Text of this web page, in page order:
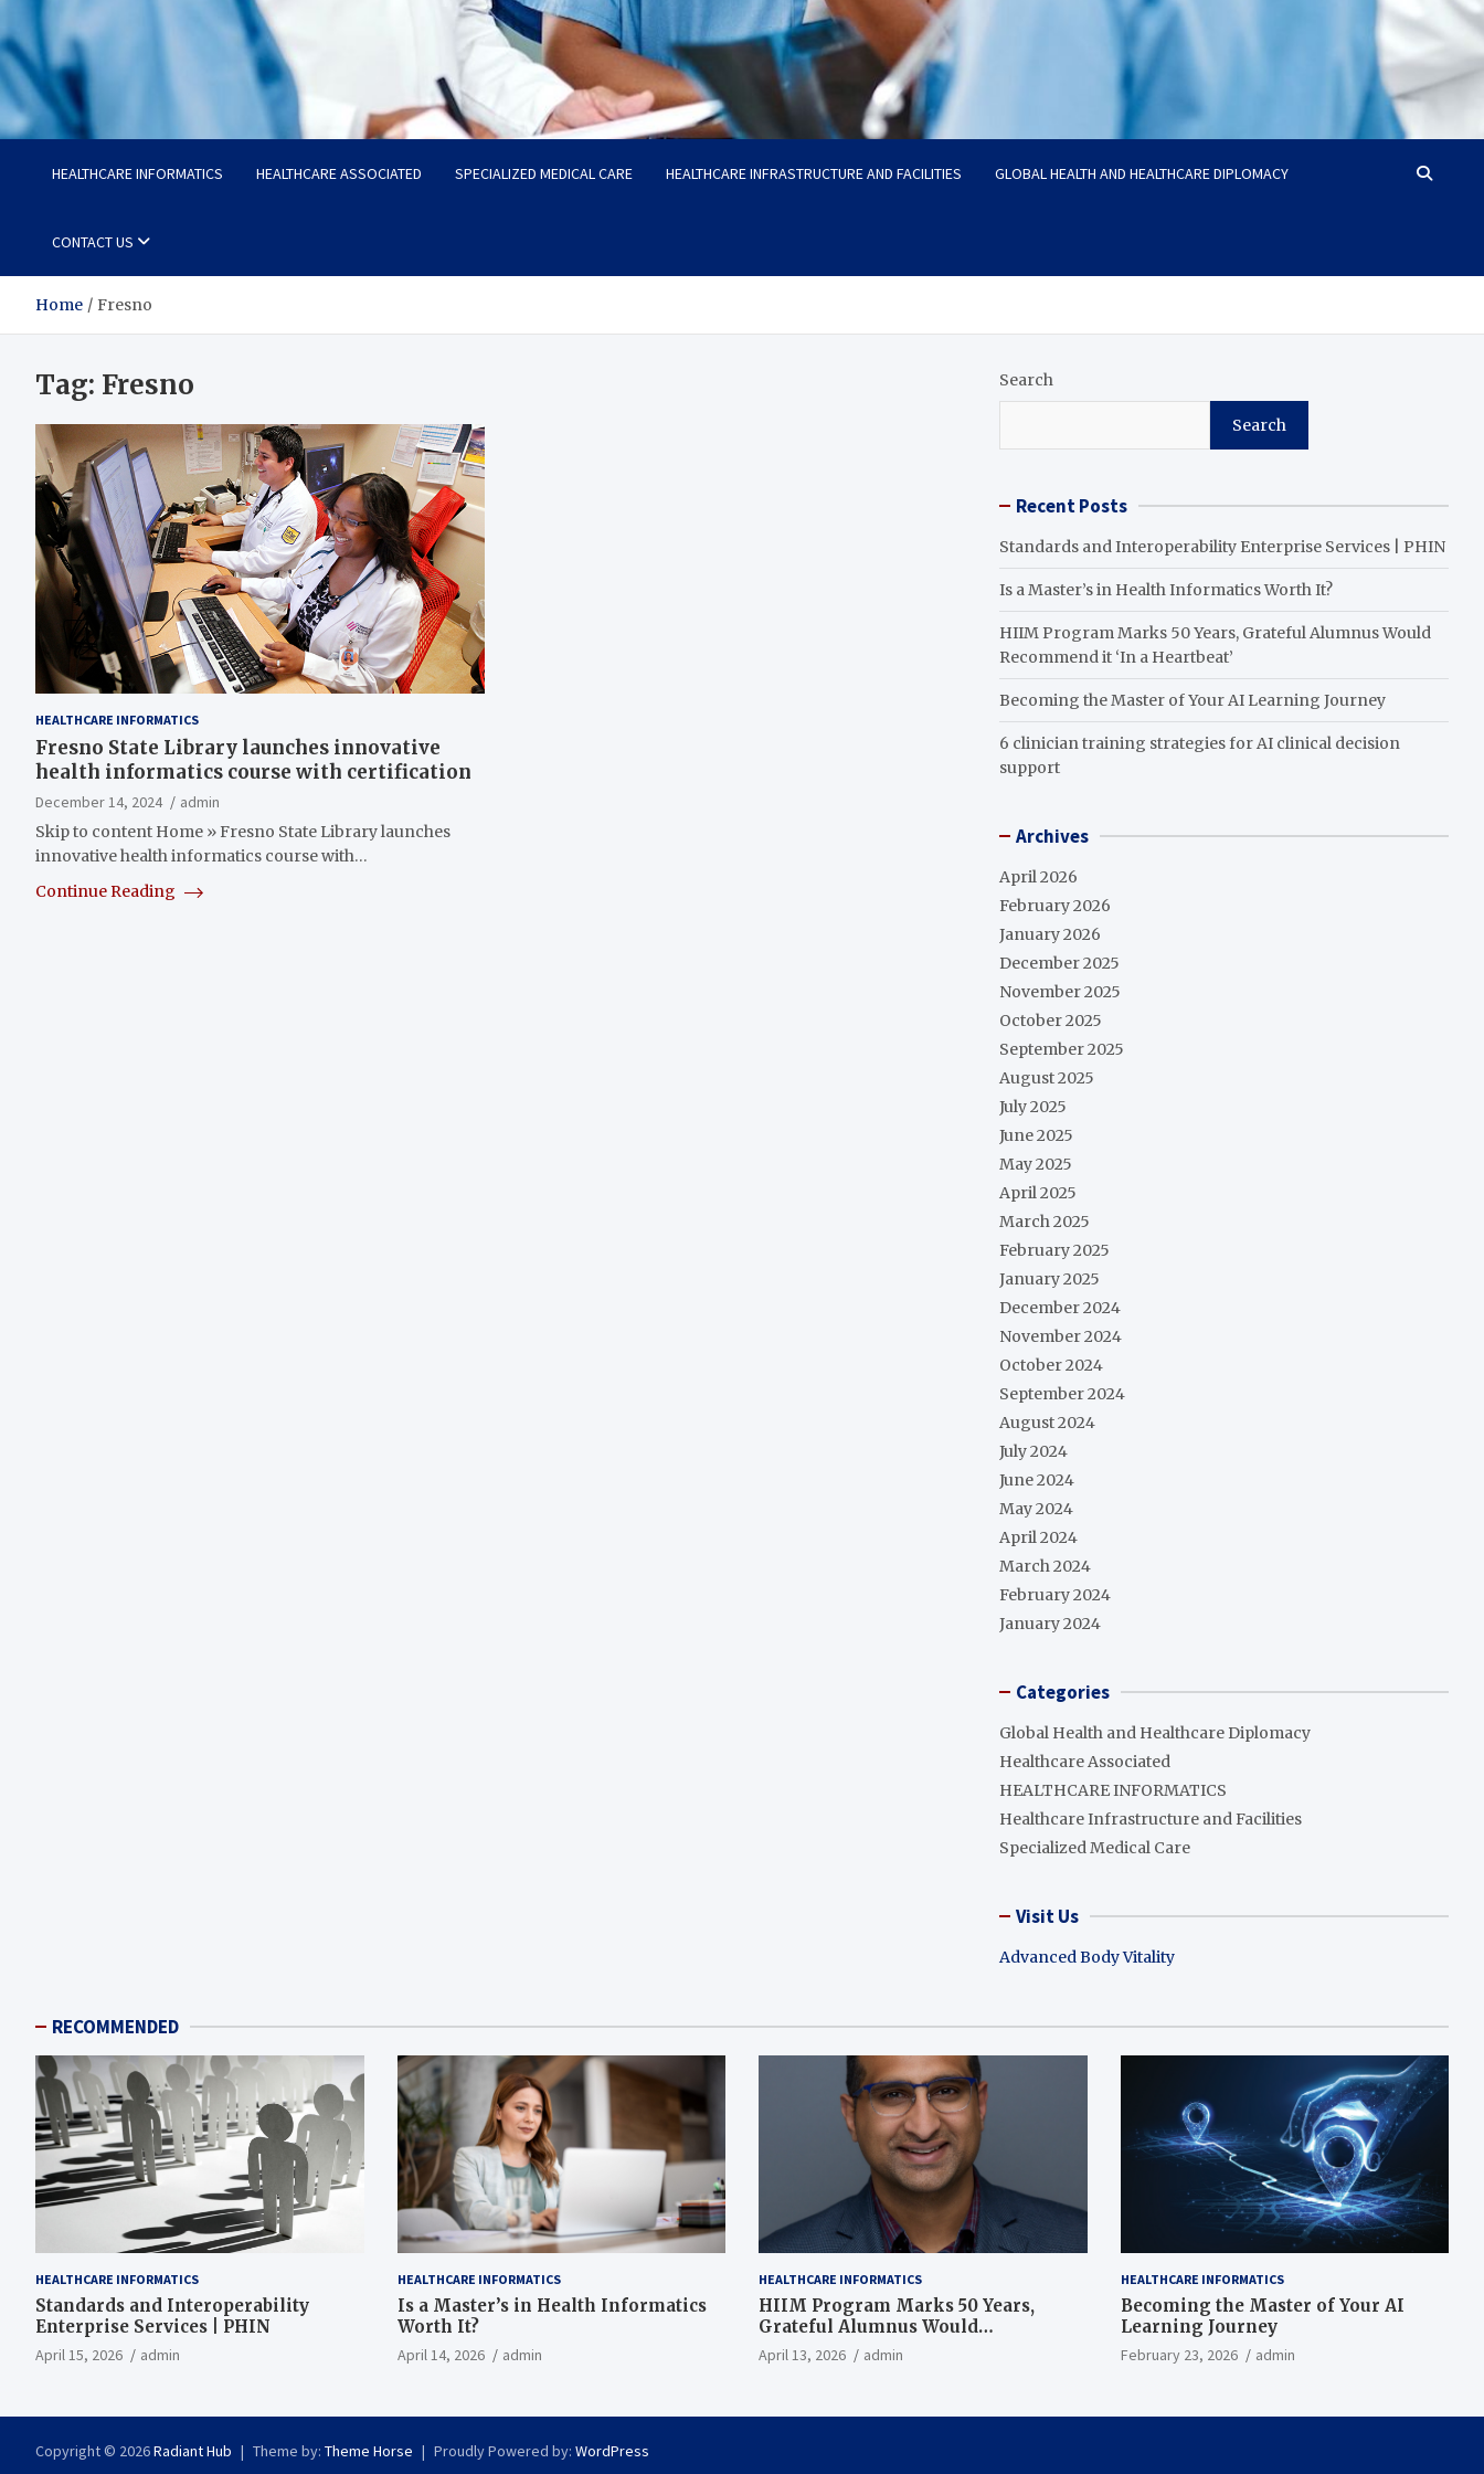
Radiant Hub
At Every Step, We Care for Health
HEALTHCARE INFORMATICS HEALTHCARE ASSOCIATED SPECIALIZED MEDICAL CARE HEALTHCARE INFRASTRUCTURE AND FACILITIES GLOBAL HEALTH AND HEALTHCARE DIPLOMACY
CONTACT US
Home Fresno
Tag: Fresno
HEALTHCARE INFORMATICS
Fresno State Library launches innovative
health informatics course with certification
December 14, 2024
admin
Skip to content Home » Fresno State Library launches
innovative health informatics course with…
Continue Reading
Search
Search
Recent Posts
Standards and Interoperability Enterprise Services | PHIN
Is a Master’s in Health Informatics Worth It?
HIIM Program Marks 50 Years, Grateful Alumnus Would
Recommend it ‘In a Heartbeat’
Becoming the Master of Your AI Learning Journey
6 clinician training strategies for AI clinical decision
support
Archives
April 2026
February 2026
January 2026
December 2025
November 2025
October 2025
September 2025
August 2025
July 2025
June 2025
May 2025
April 2025
March 2025
February 2025
January 2025
December 2024
November 2024
October 2024
September 2024
August 2024
July 2024
June 2024
May 2024
April 2024
March 2024
February 2024
January 2024
Categories
Global Health and Healthcare Diplomacy
Healthcare Associated
HEALTHCARE INFORMATICS
Healthcare Infrastructure and Facilities
Specialized Medical Care
Visit Us
Advanced Body Vitality
RECOMMENDED
HEALTHCARE INFORMATICS
Standards and Interoperability
Enterprise Services | PHIN
April 15, 2026 admin
HEALTHCARE INFORMATICS
Is a Master’s in Health Informatics
Worth It?
April 14, 2026 admin
HEALTHCARE INFORMATICS
HIIM Program Marks 50 Years,
Grateful Alumnus Would
Recommend it ‘In a Heartbeat’
April 13, 2026 admin
HEALTHCARE INFORMATICS
Becoming the Master of Your AI
Learning Journey
February 23, 2026 admin
Copyright © 2026Radiant Hub Theme by: Theme Horse Proudly Powered by: WordPress